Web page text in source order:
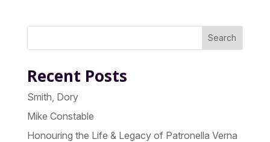
Search
Recent Posts
Smith, Dory
Mike Constable
Honouring the Life & Legacy of Patronella Verna